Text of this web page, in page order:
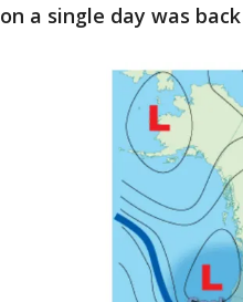
on a single day was